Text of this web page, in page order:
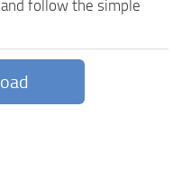
follow the simple